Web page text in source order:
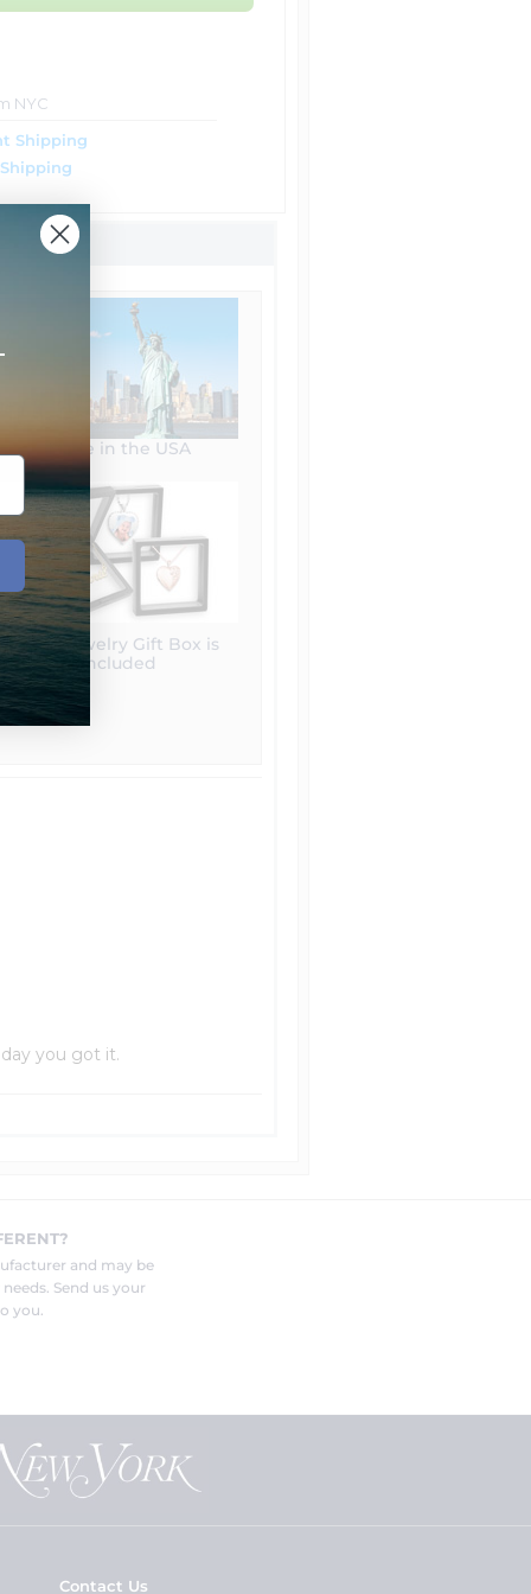
NYC
Shipping
Made in the USA
Free Jewelry Gift Box is
included
you got it.
and may be
Send us your
you.
Contact Us